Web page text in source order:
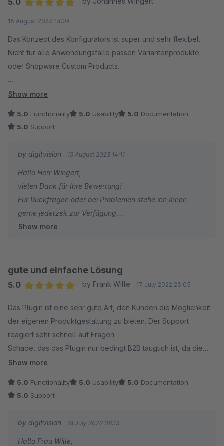
15 August 2023 14:09
Das Konzept des Konfigurators ist super und sehr flexibel.
Nicht für alle Anwendungsfälle passen Variantenprodukte
oder Shopware Custom Products.
Einen solchen Anwendungsfall hatten wir. Die Möglichkeit,
Konfigurationsoptionen in unterschiedlichen Gruppen zur
Verfügung zu stellen, ist top. Dies bietet in unserem
Produkten im Zusammenspiel mit dem ERP System.
Herausragend und besonders erwähnenswert ist auch der
Support.
Die Rückmeldungen sind hilfreich und vor allem blitzschnell.
Show more
5.0 Functionality 5.0 Usability 5.0 Documentation
5.0 Support
by digitvision 15 August 2023 14:11
Hallo Herr Wingert,
vielen Dank für Ihre Bewertung!
Für Rückfragen oder bei Problemen stehe ich Ihnen
gerne jederzeit zur Verfügung.
Viele Grüße
Show more
gute und einfache Lösung
5.0
by Frank Wille 17 July 2022 23:05
Das Plugin ist eine sehr gute Art, den Kunden die Möglichkeit
der eigenen Produktgestaltung zu bieten. Der Support
reagiert sehr schnell auf Fragen.
Schade, das das Plugin nur bedingt B2B tauglich ist, da die
erweiterten Preise nicht direkt unterstützt werden.
Show more
5.0 Functionality 5.0 Usability 5.0 Documentation
5.0 Support
by digitvision 18 July 2022 08:13
Hallo Frau Wille,